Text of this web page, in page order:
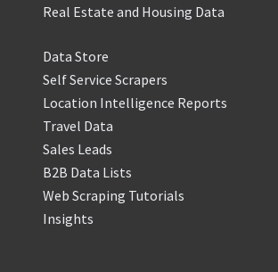
Real Estate and Housing Data
Data Store
Self Service Scrapers
Location Intelligence Reports
Travel Data
Sales Leads
B2B Data Lists
Web Scraping Tutorials
Insights